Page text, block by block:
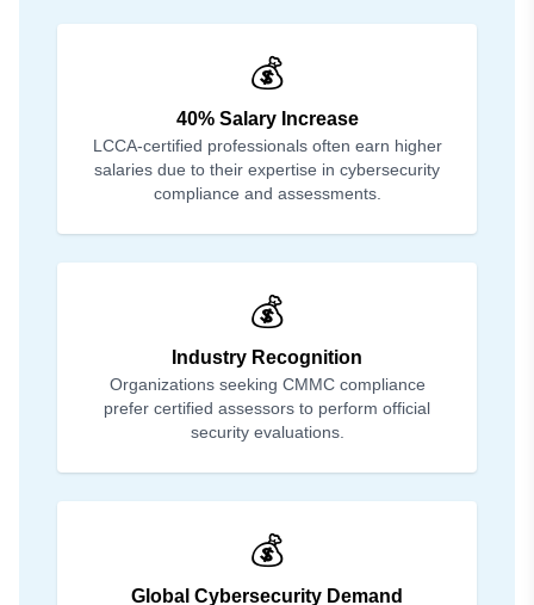
💰
40% Salary Increase
LCCA-certified professionals often earn higher
salaries due to their expertise in cybersecurity
compliance and assessments.
💰
Industry Recognition
Organizations seeking CMMC compliance
prefer certified assessors to perform official
security evaluations.
💰
Global Cybersecurity Demand